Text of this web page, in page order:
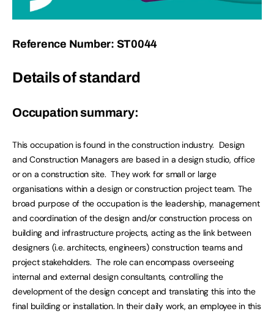
Reference Number: ST0044
Details of standard
Occupation summary:
This occupation is found in the construction industry. Design
and Construction Managers are based in a design studio, office
or on a construction site. They work for small or large
organisations within a design or construction project team. The
broad purpose of the occupation is the leadership, management
and coordination of the design and/or construction process on
building and infrastructure projects, acting as the link between
designers (i.e. architects, engineers) construction teams and
project stakeholders. The role can encompass overseeing
internal and external design consultants, controlling the
development of the design concept and translating this into the
final building or installation. In their daily work, an employee in this